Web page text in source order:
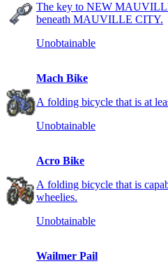
The key to NEW
beneath MAUVILLE CITY.
Unobtainable
Mach Bike
A folding bicycle that is at
Unobtainable
Acro Bike
A folding bicycle that is
wheelies.
Unobtainable
Wailmer Pail